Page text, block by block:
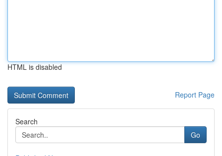
HTML is disabled
Report Page
Search
Go